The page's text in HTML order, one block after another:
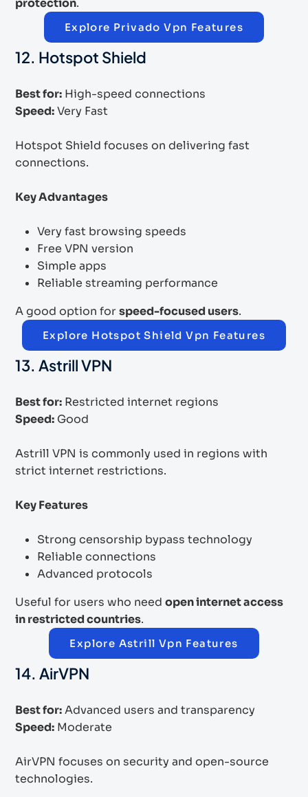
protection.
Explore Privado Vpn Features
12. Hotspot Shield
Best for: High-speed connections
Speed:Very Fast
Hotspot Shield focuses on delivering fast
connections.
Key Advantages
Very fast browsing speeds
Free VPN version
Simple apps
Reliable streaming performance
A good option forspeed-focused users.
Explore Hotspot Shield Vpn Features
13. Astrill VPN
Best for: Restricted internet regions
Speed: Good
Astrill VPN is commonly used in regions with
strict internet restrictions.
Key Features
Strong censorship bypass technology
Reliable connections
Advanced protocols
Useful for users who need open internet access
in restricted countries.
Explore Astrill Vpn Features
14. AirVPN
Best for:Advanced users and transparency
Speed: Moderate
AirVPN focuses on security and open-source
technologies.